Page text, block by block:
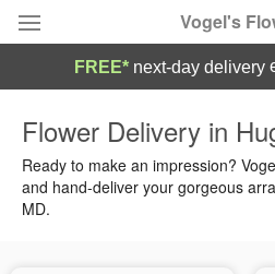
Vogel's
Summer Featured
Occasions
FREE* next-day delivery
Flower Delivery in
Ready to make an impression?
and hand-deliver your gorgeous
MD.